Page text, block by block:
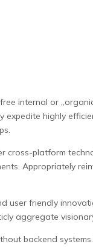
internal or
expedite highly
cross-platform
Appropriately
user friendly
aggregate
backend